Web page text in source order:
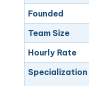
Founded
Team Size
Hourly Rate
Specialization